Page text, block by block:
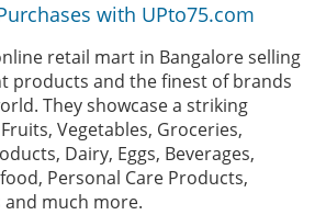
with UPto75.com
retail mart in Bangalore selling
products and the finest of brands
They showcase a striking
Vegetables, Groceries,
Dairy, Eggs, Beverages,
Personal Care Products,
much more.